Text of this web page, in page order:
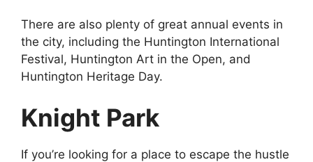
There are also plenty of great annual events in
the city, including the Huntington International
Festival, Huntington Art in the Open, and
Huntington Heritage Day.
Knight Park
If you’re looking for a place to escape the hustle